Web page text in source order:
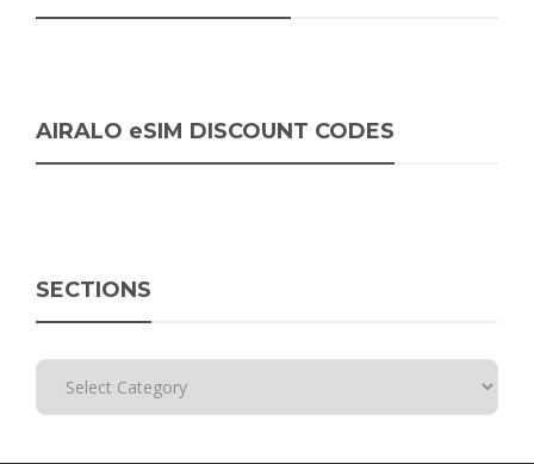
AIRALO eSIM DISCOUNT CODES
SECTIONS